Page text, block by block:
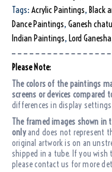
Tags: Acrylic Paintings, Black
Dance Paintings, Ganesh
Indian Paintings, Lord Ganesha
Please Note:
The colors of the paintings
screens or devices compared
differences in display
The framed images shown in
onlyand does not represent
original artwork is on an
shipped in a tube. If you
please contact us for more